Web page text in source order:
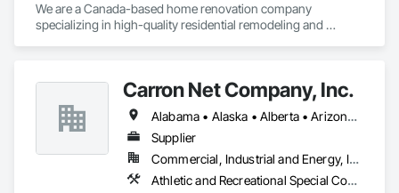
We are a Canada-based home renovation company
specializing in high-quality residential remodeling and
With a strong focus on craftsmanship, safety, and attention
to detail, we manage renovation projects from planning to
completion. Our services include full home renovations,
kitchens, bathrooms, basements, flooring, painting, and
interior finishing. We work closely with our clients to ensure
clear communication, transparency, and reliable timelines
Carron Net Company, Inc.
Alabama • Alaska • Alberta • Arizona • Arkansas • British Columbia • California • Colorado • Connecticut • Delaware • Florida • Georgia • Hawaii • Idaho • Illinois • Indiana • Iowa • Kansas • Kentucky • Louisiana • Maine • Manitoba • Maryland • Massachusetts • Michigan • Minnesota • Mississippi • Missouri • Montana • Nebraska • Nevada • New Brunswick • New Hampshire • New Jersey • New Mexico • New York • Newfoundland and Labrador • North Carolina • North Dakota • Nova Scotia • Ohio • Oklahoma • Ontario • Oregon • Pennsylvania • Prince Edward Island • Québec • Rhode Island • Saskatchewan • South Carolina • South Dakota • Tennessee • Texas • Utah • Vermont • Virginia • West Virginia • Wisconsin • Wyoming
Supplier
Commercial, Industrial and Energy, Institutional, Residential
Athletic and Recreational Special Construction, Safety Specialties